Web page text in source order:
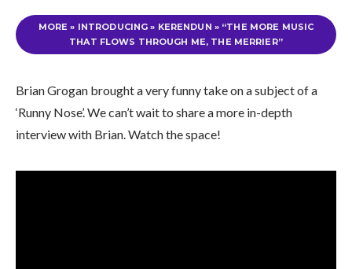
MORE» INTRODUCING » KERENDUN » “THE MORE MUSIC
THAT FLOWS THROUGH ME, THE MERRIER”
Brian Grogan brought a very funny take on a subject of a
‘Runny Nose’. We can’t wait to share a more in-depth
interview with Brian. Watch the space!